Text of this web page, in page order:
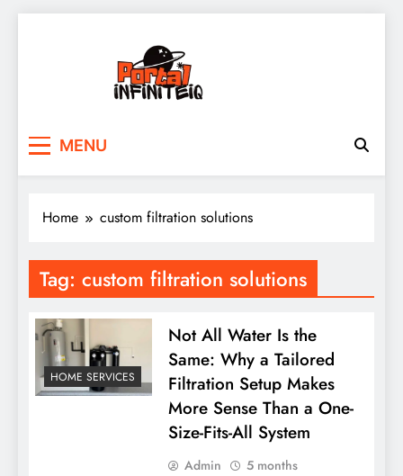
MENU
Home custom filtration solutions
Tag: custom filtration solutions
HOME SERVICES
Not All Water Is the
Same: Why a Tailored
Filtration Setup Makes
More Sense Than a One-
Size-Fits-All System
Admin
5 months